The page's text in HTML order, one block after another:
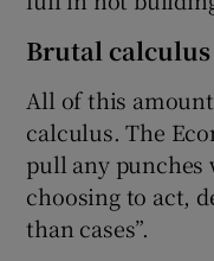
Brutal calculus
All of this
calculus. The
pull any punches
choosing to act,
than cases”.